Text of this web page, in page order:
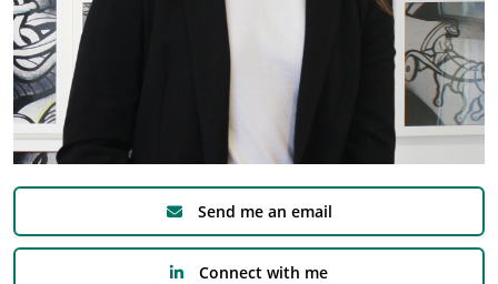
Send me an email
Connect with me